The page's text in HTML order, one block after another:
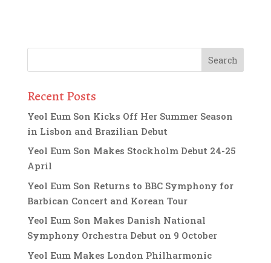
Recent Posts
Yeol Eum Son Kicks Off Her Summer Season
in Lisbon and Brazilian Debut
Yeol Eum Son Makes Stockholm Debut 24-25
April
Yeol Eum Son Returns to BBC Symphony for
Barbican Concert and Korean Tour
Yeol Eum Son Makes Danish National
Symphony Orchestra Debut on 9 October
Yeol Eum Makes London Philharmonic